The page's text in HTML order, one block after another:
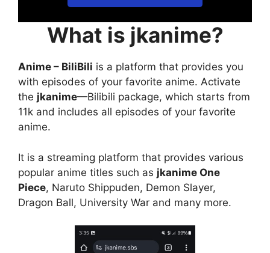
What is jkanime?
Anime – BiliBili is a platform that provides you
with episodes of your favorite anime. Activate
the jkanime—Bilibili package, which starts from
11k and includes all episodes of your favorite
anime.
It is a streaming platform that provides various
popular anime titles such as jkanime One
Piece, Naruto Shippuden, Demon Slayer,
Dragon Ball, University War and many more.